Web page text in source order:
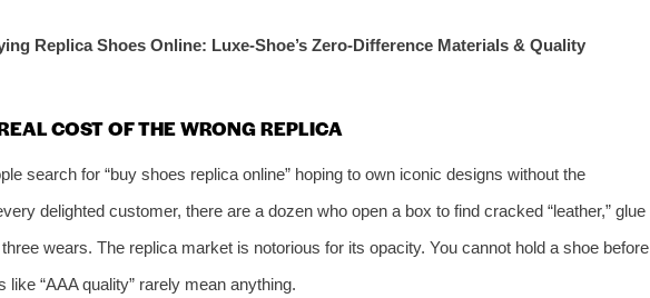
Replica Shoes Online: Luxe‑Shoe’s Zero‑Difference Materials & Quality
COST OF THE WRONG REPLICA
search for “buy shoes replica online” hoping to own iconic designs without the
delighted customer, there are a dozen who open a box to find cracked “leather,” glue
wears. The replica market is notorious for its opacity. You cannot hold a shoe before
“AAA quality” rarely mean anything.